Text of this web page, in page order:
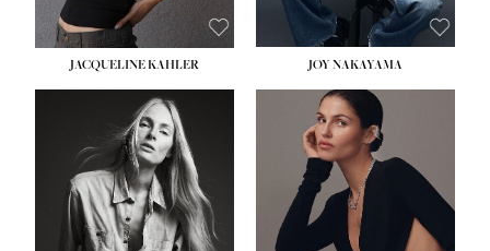
JACQUELINE KAHLER JOY NAKAYAMA
HEIGHT:5' 8''
BUST: 33½''
WAIST:
HIPS:34''
DRESS:
SHOE:
HAIR:LIGHT BROWN